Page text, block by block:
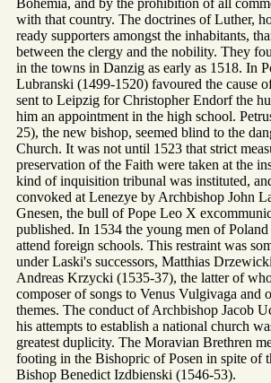
Bohemia, and by the prohibition of all
with that country. The doctrines of Luther,
ready supporters amongst the inhabitants,
between the clergy and the nobility. They
in the towns in Danzig as early as 1518. In
Lubranski (1499-1520) favoured the cause
sent to Leipzig for Christopher Endorf the
him an appointment in the high school.
25), the new bishop, seemed blind to the
Church. It was not until 1523 that strict
preservation of the Faith were taken at the
kind of inquisition tribunal was instituted,
convoked at Lenezye by Archbishop John
Gnesen, the bull of Pope Leo X
published. In 1534 the young men of
attend foreign schools. This restraint was
under Laski's successors, Matthias
Andreas Krzycki (1535-37), the latter of
composer of songs to Venus Vulgivaga and
themes. The conduct of Archbishop Jacob
his attempts to establish a national church
greatest duplicity. The Moravian Brethren
footing in the Bishopric of Posen in spite of
Bishop Benedict Izdbienski (1546-53).